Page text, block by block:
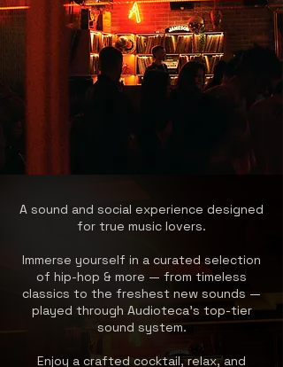
A sound and social experience designed
for true music lovers.
Immerse yourself in a curated selection
of hip-hop & more — from timeless
classics to the freshest new sounds —
played through Audioteca’s top-tier
sound system.
Enjoy a crafted cocktail, relax, and